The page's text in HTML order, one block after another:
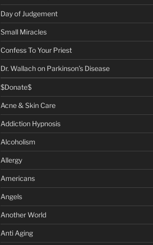
Day of Judgement
Small Miracles
Confess To Your Priest
Dr. Wallach on Parkinson’s Disease
$Donate$
Acne & Skin Care
Addiction Hypnosis
Alcoholism
Allergy
Americans
Angels
Another World
Anti Aging